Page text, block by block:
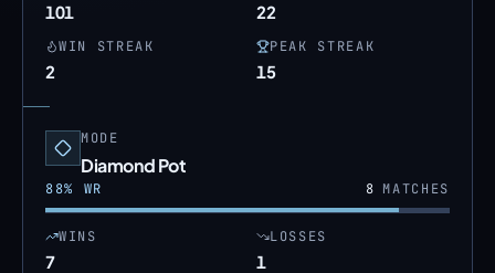
101 22
WIN STREAK
2
PEAK STREAK
15
MODE
Diamond Pot
88% WR 8MATCHES
WINS
7
LOSSES
1